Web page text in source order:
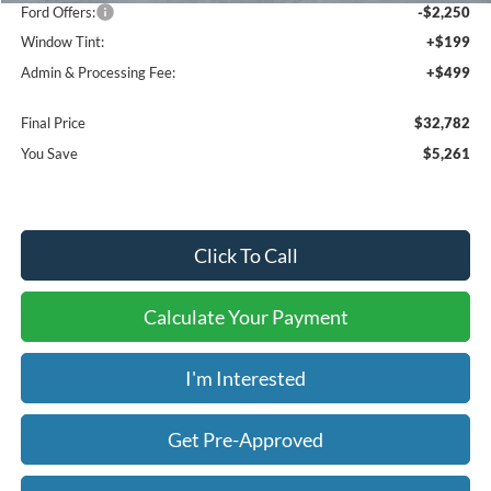
Ford Offers:
-$2,250
Window Tint:
+$199
Admin & Processing Fee:
+$499
Final Price
$32,782
You Save
$5,261
Click To Call
Calculate Your Payment
I'm Interested
Get Pre-Approved